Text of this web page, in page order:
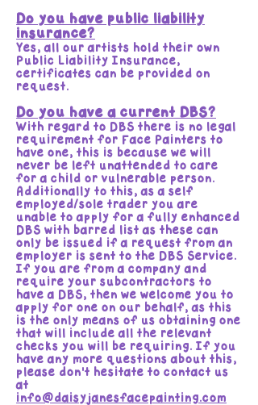
Do you have public liability
insurance?
Yes, all our artists hold their own
Public Liability Insurance,
certificates can be provided on
request.
Do you have a current DBS?
With regard to DBS there is no legal
requirement for Face Painters to
have one, this is because we will
never be left unattended to care
for a child or vulnerable person.
Additionally to this, as a self
employed/sole trader you are
unable to apply for a fully enhanced
DBS with barred list as these can
only be issued if a request from an
employer is sent to the DBS Service.
If you are from a company and
require your subcontractors to
have a DBS, then we welcome you to
apply for one on our behalf, as this
is the only means of us obtaining one
that will include all the relevant
checks you will be requiring. If you
have any more questions about this,
please don't hesitate to contact us
at
info@daisyjanesfacepainting.com